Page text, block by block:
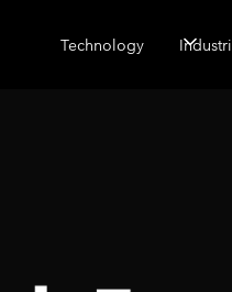
Technology